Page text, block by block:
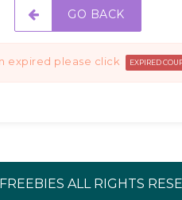
GO BACK
expired please click EXPIRED
ALL RIGHTS